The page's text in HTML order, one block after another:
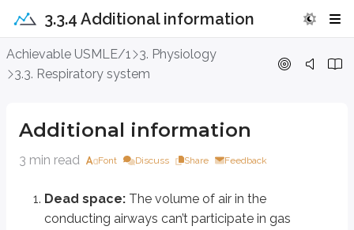
3.3.4 Additional information
Achievable USMLE/1
3. Physiology
3.3. Respiratory system
Additional information
3 min read Font Discuss Share Feedback
Dead space: The volume of air in the
conducting airways can’t participate in gas
Additional information
Physiologic dead space is the total volume of air that does not participate
Functional (alveolar) dead space from unperfused alveoli
Factors that increase FRC